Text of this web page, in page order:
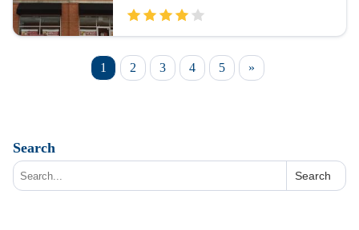
1 2 3 4 5 »
Search
Search